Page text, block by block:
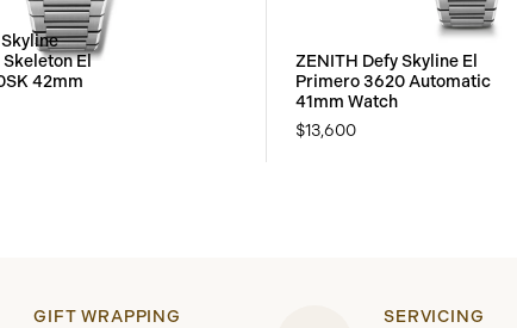
El
42mm
ZENITH Defy Skyline El
Primero 3620 Automatic
41mm Watch
$13,600
GIFT WRAPPING SERVICING